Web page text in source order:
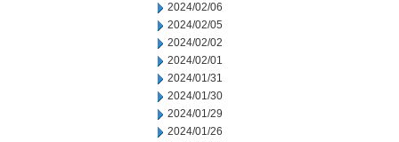
2024/02/06
2024/02/05
2024/02/02
2024/02/01
2024/01/31
2024/01/30
2024/01/29
2024/01/26